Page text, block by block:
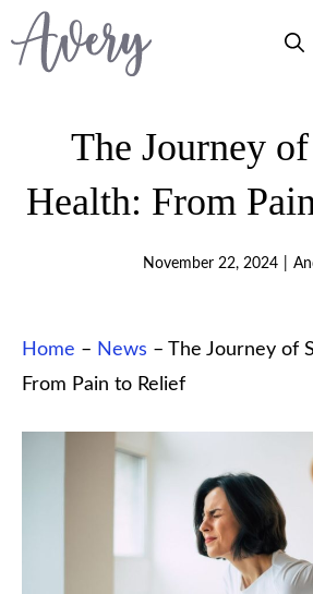
Skip
to
The Journey
Health: From
November 22, 2024
Home – News – The Journey of
From Pain to Relief